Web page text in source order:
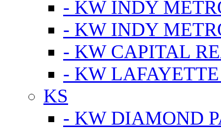
- KW INDY
- KW INDY
- KW CAPITAL
- KW LAFAYETTE
KS
- KW DIAMOND